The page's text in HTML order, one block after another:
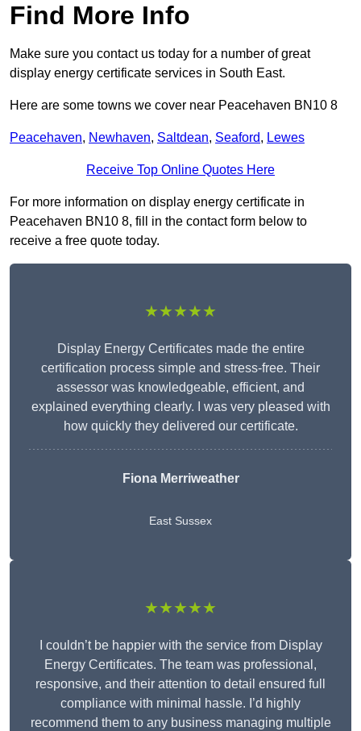
Find More Info
Make sure you contact us today for a number of great
display energy certificate services in South East.
Here are some towns we cover near Peacehaven BN10 8
Peacehaven, Newhaven, Saltdean, Seaford, Lewes
Receive Top Online Quotes Here
For more information on display energy certificate in
Peacehaven BN10 8, fill in the contact form below to
receive a free quote today.
★★★★★
Display Energy Certificates made the entire
certification process simple and stress-free. Their
assessor was knowledgeable, efficient, and
explained everything clearly. I was very pleased with
how quickly they delivered our certificate.
Fiona Merriweather
East Sussex
★★★★★
I couldn’t be happier with the service from Display
Energy Certificates. The team was professional,
responsive, and their attention to detail ensured full
compliance with minimal hassle. I’d highly
recommend them to any business managing multiple